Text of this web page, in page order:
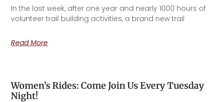
In the last week, after one year and nearly 1000 hours of
volunteer trail building activities, a brand new trail
Read More
Women’s Rides: Come Join Us Every Tuesday
Night!